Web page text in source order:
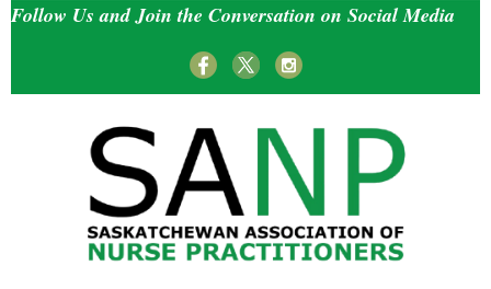
Follow Us and Join the Conversation on Social Media